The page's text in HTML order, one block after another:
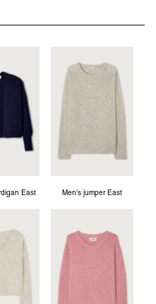
East Men's jumper East